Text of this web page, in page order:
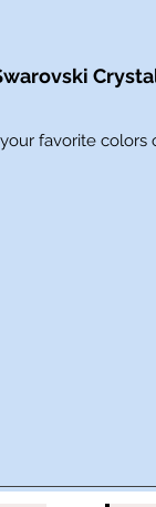
favorite colors